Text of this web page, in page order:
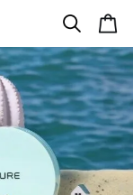
s
e
r
c
c
a
r